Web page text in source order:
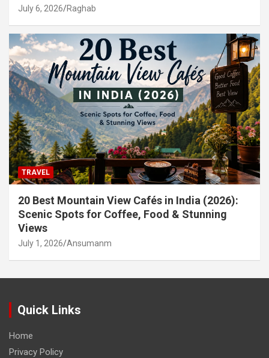
July 6, 2026 Raghab
TRAVEL
20 Best Mountain View Cafés in India (2026):
Scenic Spots for Coffee, Food & Stunning
Views
July 1, 2026 Ansumanm
Quick Links
Home
Privacy Policy